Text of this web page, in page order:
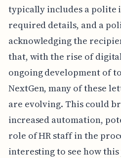
typically includes a polite
required details, and a
acknowledging the
that, with the rise of
ongoing development of
NextGen, many of these
are evolving. This could
increased automation,
role of HR staff in the
interesting to see how this